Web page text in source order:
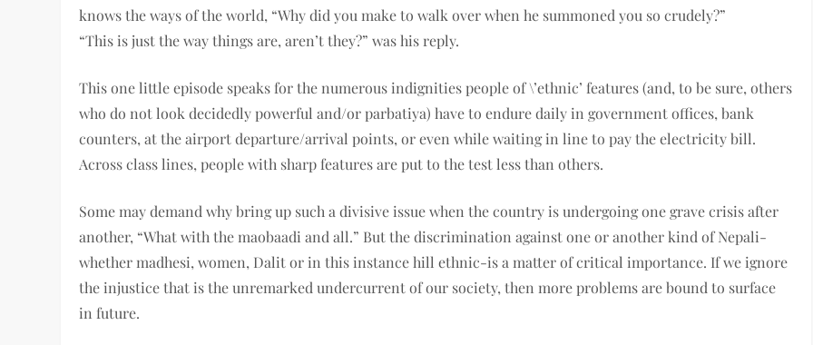
knows the ways of the world, “Why did you make to walk over when he summoned you so crudely?”
“This is just the way things are, aren’t they?” was his reply.
This one little episode speaks for the numerous indignities people of \’ethnic’ features (and, to be sure, others
who do not look decidedly powerful and/or parbatiya) have to endure daily in government offices, bank
counters, at the airport departure/arrival points, or even while waiting in line to pay the electricity bill.
Across class lines, people with sharp features are put to the test less than others.
Some may demand why bring up such a divisive issue when the country is undergoing one grave crisis after
another, “What with the maobaadi and all.” But the discrimination against one or another kind of Nepali-
whether madhesi, women, Dalit or in this instance hill ethnic-is a matter of critical importance. If we ignore
the injustice that is the unremarked undercurrent of our society, then more problems are bound to surface
in future.